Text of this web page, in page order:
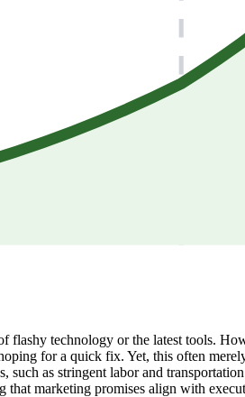
technology or the latest tools.
for a quick fix. Yet, this often
as stringent labor and
marketing promises align with